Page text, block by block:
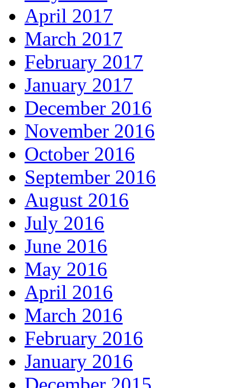
April 2017
March 2017
February 2017
January 2017
December 2016
November 2016
October 2016
September 2016
August 2016
July 2016
June 2016
May 2016
April 2016
March 2016
February 2016
January 2016